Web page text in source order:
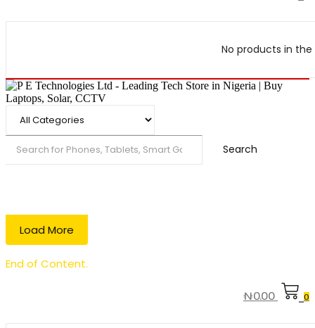
No products in
Search
Load More
End of Content.
₦0.00 0